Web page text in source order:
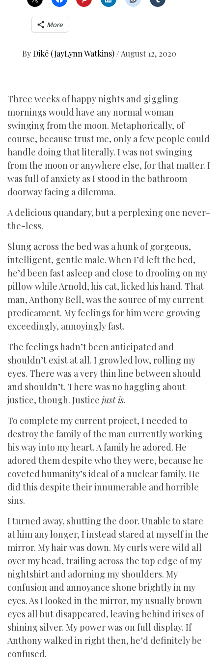
More
ByDikê (JayLynn Watkins) /August 12, 2020
Three weeks of happy nights and giggling
mornings would have any normal woman
swinging from the moon. Metaphorically, of
course, because trust me, only a few people could
handle doing that literally. I was not swinging
from the moon or anywhere else, for that matter. I
was full of anxiety as I stood in the bathroom
doorway facing a dilemma.
A delicious quandary, but a perplexing one never-
the-less.
Slung across the bed was a hunk of gorgeous,
intelligent, gentle male. When I’d left the bed,
he’d been fast asleep and close to drooling on my
pillow while Arnold, his cat, licked his hand. That
man, Anthony Bell, was the source of my current
predicament. My feelings for him were growing
exceedingly, annoyingly fast.
The feelings hadn’t been anticipated and
shouldn’t exist at all. I growled low, rolling my
eyes. There was a very thin line between should
and shouldn’t. There was no haggling about
justice, though. Justice just is.
To complete my current project, I needed to
destroy the family of the man currently working
his way into my heart. A family he adored. He
adored them despite who they were, because he
coveted humanity’s ideal of a nuclear family. He
did this despite their innumerable and horrible
sins.
I turned away, shutting the door. Unable to stare
at him any longer, I instead stared at myself in the
mirror. My hair was down. My curls were wild all
over my head, trailing across the top edge of my
nightshirt and adorning my shoulders. My
confusion and annoyance shone brightly in my
eyes. As I looked in the mirror, my usually brown
eyes all but disappeared, leaving behind irises of
shining silver. My power was on full display. If
Anthony walked in right then, he’d definitely be
confused.